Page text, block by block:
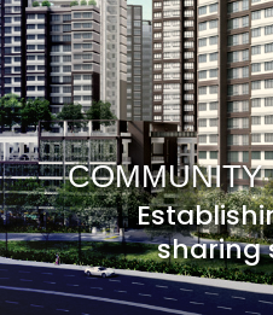
sharing
COMMUNITY